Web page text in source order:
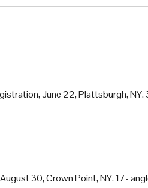
June 22, Plattsburgh, NY.
30, Crown Point, NY. 17-